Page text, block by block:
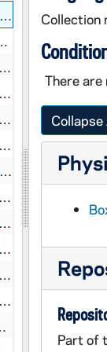
Collection
There
Collapse
Part of